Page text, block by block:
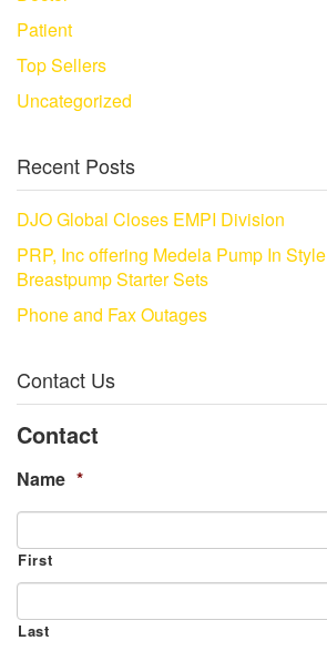
Patient
Top Sellers
Uncategorized
Recent Posts
DJO Global Closes EMPI Division
PRP, Inc offering Medela Pump In
Breastpump Starter Sets
Phone and Fax Outages
Contact Us
Contact
Name *
First
Last